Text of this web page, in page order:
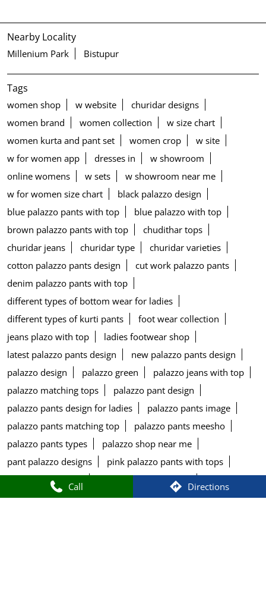
Call Directions
Nearby Locality
Millenium Park Bistupur
Tags
women shop w website
churidar designs
women brand
women collection
w size chart
women kurta and pant set
women crop
w site
w for women app
dresses in
w showroom
online womens
w sets
w showroom near me
w for women size chart
black palazzo design
blue palazzo pants with top
blue palazzo with top
brown palazzo pants with top
chudithar tops
churidar jeans
churidar type
churidar varieties
cotton palazzo pants design
cut work palazzo pants
denim palazzo pants with top
different types of bottom wear for ladies
different types of kurti pants
foot wear collection
jeans plazo with top
ladies footwear shop
latest palazzo pants design
new palazzo pants design
palazzo design
palazzo green
palazzo jeans with top
palazzo matching tops
palazzo pant design
palazzo pants design for ladies
palazzo pants image
palazzo pants matching top
palazzo pants meesho
palazzo pants types
palazzo shop near me
pant palazzo designs
pink palazzo pants with tops
plazzo design pant
round tops for women
salwar kameez and churidar
salwar leggings